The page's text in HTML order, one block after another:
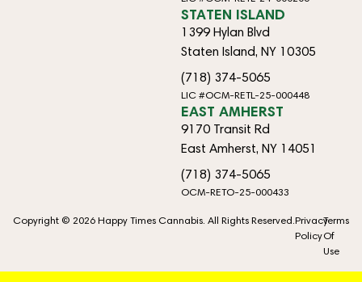
STATEN ISLAND
1399 Hylan Blvd
Staten Island, NY 10305
(718) 374-5065
LIC #OCM-RETL-25-000448
EAST AMHERST
9170 Transit Rd
East Amherst, NY 14051
(718) 374-5065
OCM-RETO-25-000433
Copyright © 2026 Happy Times Cannabis. All Rights Reserved.Privacy
Policy
Terms
Of
Use